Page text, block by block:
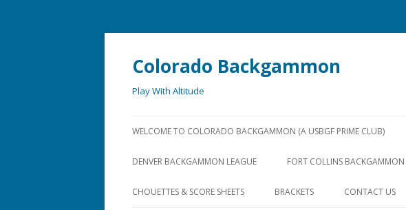
Colorado Backgammon
Play With Altitude
WELCOME TO COLORADO BACKGAMMON (A USBGF PRIME CLUB)
DENVER BACKGAMMON LEAGUE FORT COLLINS BACKGAMMON
CHOUETTES & SCORE SHEETS BRACKETS CONTACT US